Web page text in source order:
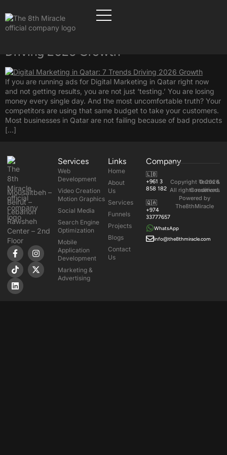
Tag:Digital Marketing
Driving 2026 Growth
If you are running ads for Digital Marketing in Qatar right now
and not getting results, you are not just ‘testing.’ You are losing
money every single day. And the most uncomfortable truth? Your
competitors are using that same budget to take your customers.
Most businesses in Qatar are not failing because of bad products
[…]
Mousaitbeh –
Beirut –
Lebanon
Rawsheh
Center – 2nd
Floor
Services
Web
Development
Video Creation
Motion Graphics
Social Media
Search Engine
Optimization
Mobile
Application
Development
Marketing &
Advertising
Links
Home
About
Us
Services
Funnels
Projects
Blogs
Contact
Us
Company
🇱🇧
+961 3
858 182
🇶🇦
+974
33777657
WhatsApp
info@the8thmiracle.com
Copyright © 2026
All rights reserved.
Powered by
The8thMiracle
Terms &
Conditions